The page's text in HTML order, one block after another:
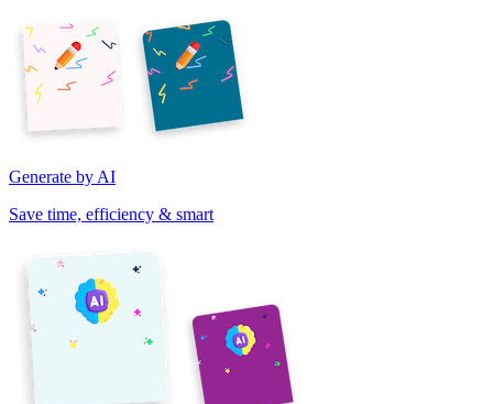
Generate by AI
Save time, efficiency & smart